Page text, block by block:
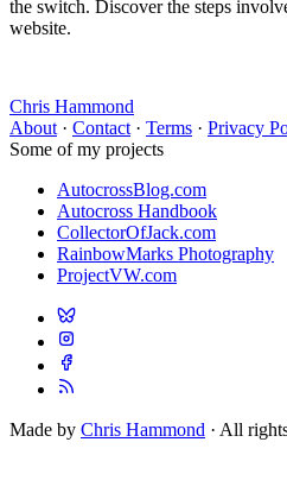
the switch. Discover the steps
website.
Chris Hammond
About· Contact· Terms · Privacy
Some of my projects
AutocrossBlog.com
Autocross Handbook
CollectorOfJack.com
RainbowMarks Photography
ProjectVW.com
Made by Chris Hammond · All